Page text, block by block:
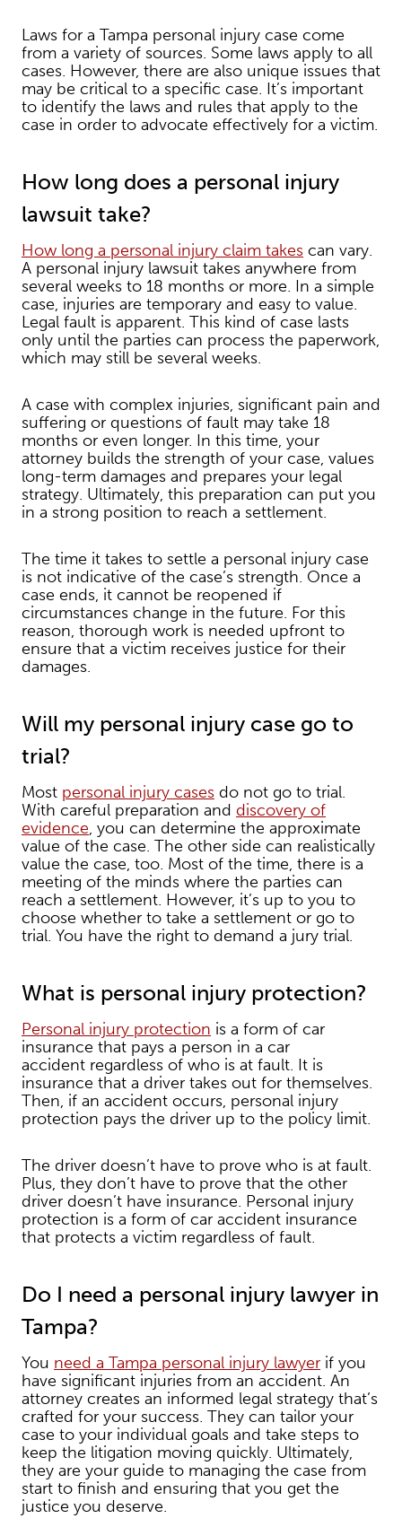
Laws for a Tampa personal injury case come
from a variety of sources. Some laws apply to all
cases. However, there are also unique issues that
may be critical to a specific case. It’s important
to identify the laws and rules that apply to the
case in order to advocate effectively for a victim.
How long does a personal injury
lawsuit take?
How long a personal injury claim takes can vary.
A personal injury lawsuit takes anywhere from
several weeks to 18 months or more. In a simple
case, injuries are temporary and easy to value.
Legal fault is apparent. This kind of case lasts
only until the parties can process the paperwork,
which may still be several weeks.
A case with complex injuries, significant pain and
suffering or questions of fault may take 18
months or even longer. In this time, your
attorney builds the strength of your case, values
long-term damages and prepares your legal
strategy. Ultimately, this preparation can put you
in a strong position to reach a settlement.
The time it takes to settle a personal injury case
is not indicative of the case’s strength. Once a
case ends, it cannot be reopened if
circumstances change in the future. For this
reason, thorough work is needed upfront to
ensure that a victim receives justice for their
damages.
Will my personal injury case go to
trial?
Most personal injury cases do not go to trial.
With careful preparation and discovery of
evidence, you can determine the approximate
value of the case. The other side can realistically
value the case, too. Most of the time, there is a
meeting of the minds where the parties can
reach a settlement. However, it’s up to you to
choose whether to take a settlement or go to
trial. You have the right to demand a jury trial.
What is personal injury protection?
Personal injury protection is a form of car
insurance that pays a person in a car
accident regardless of who is at fault. It is
insurance that a driver takes out for themselves.
Then, if an accident occurs, personal injury
protection pays the driver up to the policy limit.
The driver doesn’t have to prove who is at fault.
Plus, they don’t have to prove that the other
driver doesn’t have insurance. Personal injury
protection is a form of car accident insurance
that protects a victim regardless of fault.
Do I need a personal injury lawyer in
Tampa?
You need a Tampa personal injury lawyer if you
have significant injuries from an accident. An
attorney creates an informed legal strategy that’s
crafted for your success. They can tailor your
case to your individual goals and take steps to
keep the litigation moving quickly. Ultimately,
they are your guide to managing the case from
start to finish and ensuring that you get the
justice you deserve.